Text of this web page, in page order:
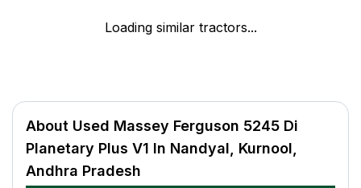
Loading similar tractors...
About Used Massey Ferguson 5245 Di
Planetary Plus V1 In Nandyal, Kurnool,
Andhra Pradesh